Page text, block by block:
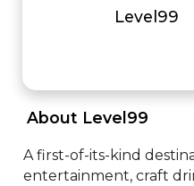
Level99
About Level99
A first-of-its-kind
entertainment, craft